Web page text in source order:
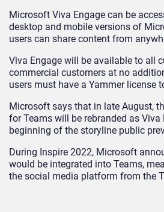
Microsoft Viva Engage can be
desktop and mobile versions of
users can share content from
Viva Engage will be available to all
commercial customers at no
users must have a Yammer license
Microsoft says that in late August,
for Teams will be rebranded as Viva
beginning of the storyline public
During Inspire 2022, Microsoft
would be integrated into Teams,
the social media platform from the